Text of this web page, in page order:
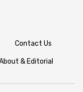
Contact Us
& Editorial